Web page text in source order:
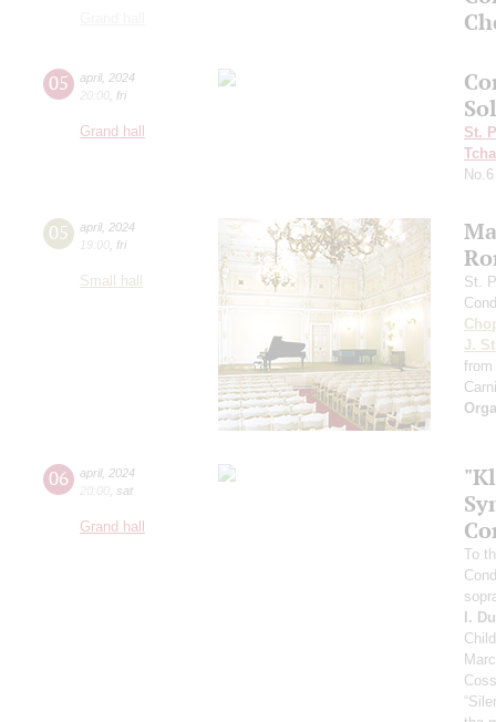
05 april, 2024
20:00 fri
Grand hall
St.
No.6
05 april, 2024
19:00 fri
Small hall
St.
J.
06 april, 2024
20:00 sat
Grand hall
To
I.